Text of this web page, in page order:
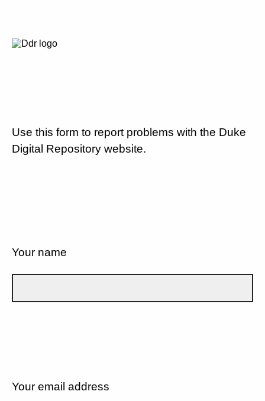
Use this form to report problems with the Duke
Digital Repository website.
Your name
Your email address